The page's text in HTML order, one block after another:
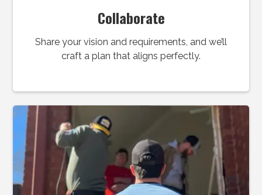
Collaborate
Share your vision and requirements, and we’ll
craft a plan that aligns perfectly.